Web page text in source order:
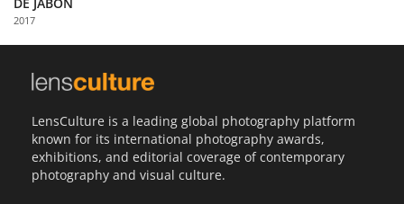
Us
Sign
2017
LensCulture is a leading global photography platform
known for its international photography awards,
exhibitions, and editorial coverage of contemporary
photography and visual culture.